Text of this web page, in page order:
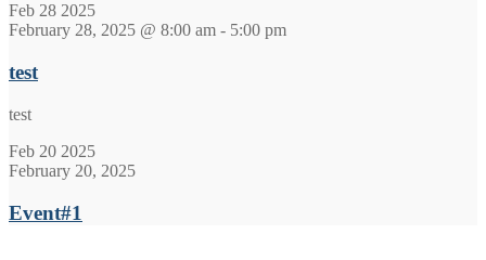
Feb 28 2025
February 28, 2025 @ 8:00 am - 5:00 pm
test
test
Feb 20 2025
February 20, 2025
Event#1